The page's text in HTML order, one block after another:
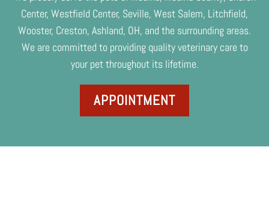
Center, Westfield Center, Seville, West Salem, Litchfield,
Wooster, Creston, Ashland, OH, and the surrounding areas.
We are committed to providing quality veterinary care to
your pet throughout its lifetime.
APPOINTMENT